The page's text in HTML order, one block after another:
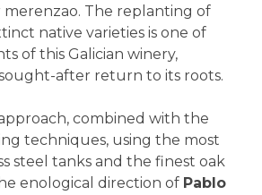
The replanting of
native varieties is one of
of this Galician winery,
after return to its roots.
combined with the
techniques, using the most
steel tanks and the finest oak
enological direction of Pablo